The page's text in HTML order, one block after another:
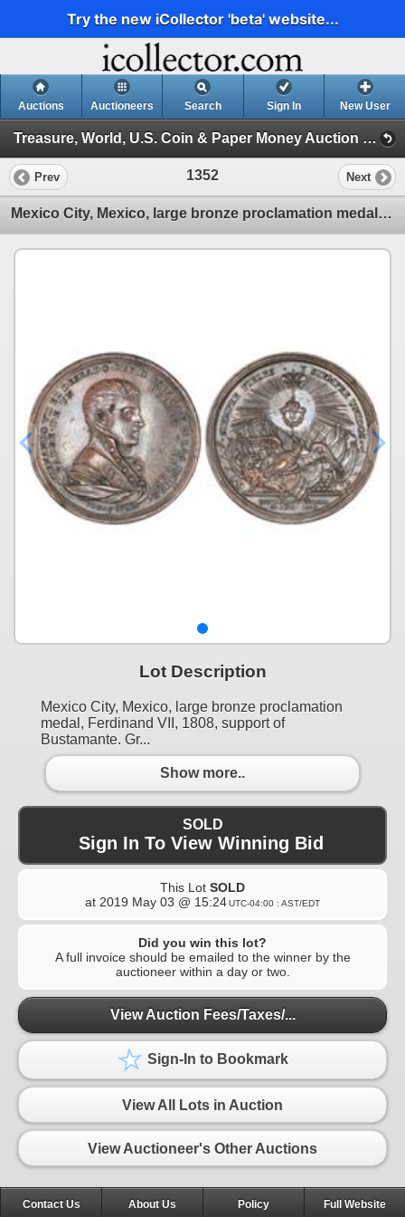
Try the new iCollector 'beta' website...
Auctions Auctioneers Search Sign In New User
Treasure, World, U.S. Coin & Paper Money Auction 25 (Session 5: Medals, U.S. Coins & Paper Money)
Prev 1352 Next
Mexico City, Mexico, large bronze proclamation medal, Ferdinand VII, 1808, support of Bustamante.
Lot Description
Mexico City, Mexico, large bronze proclamation
medal, Ferdinand VII, 1808, support of
Bustamante. Gr...
Show more..
SOLD
Sign In To View Winning Bid
This Lot SOLD
at 2019 May 03 @ 15:24UTC-04:00 : AST/EDT
Did you win this lot?
A full invoice should be emailed to the winner by the
auctioneer within a day or two.
View Auction Fees/Taxes/...
Sign-In to Bookmark
View All Lots in Auction
View Auctioneer's Other Auctions
Contact Us About Us Policy Full Website